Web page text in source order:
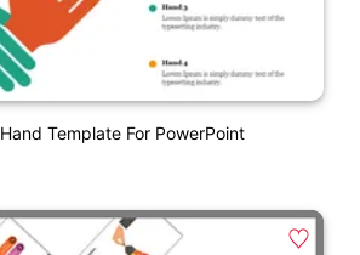
Template For PowerPoint